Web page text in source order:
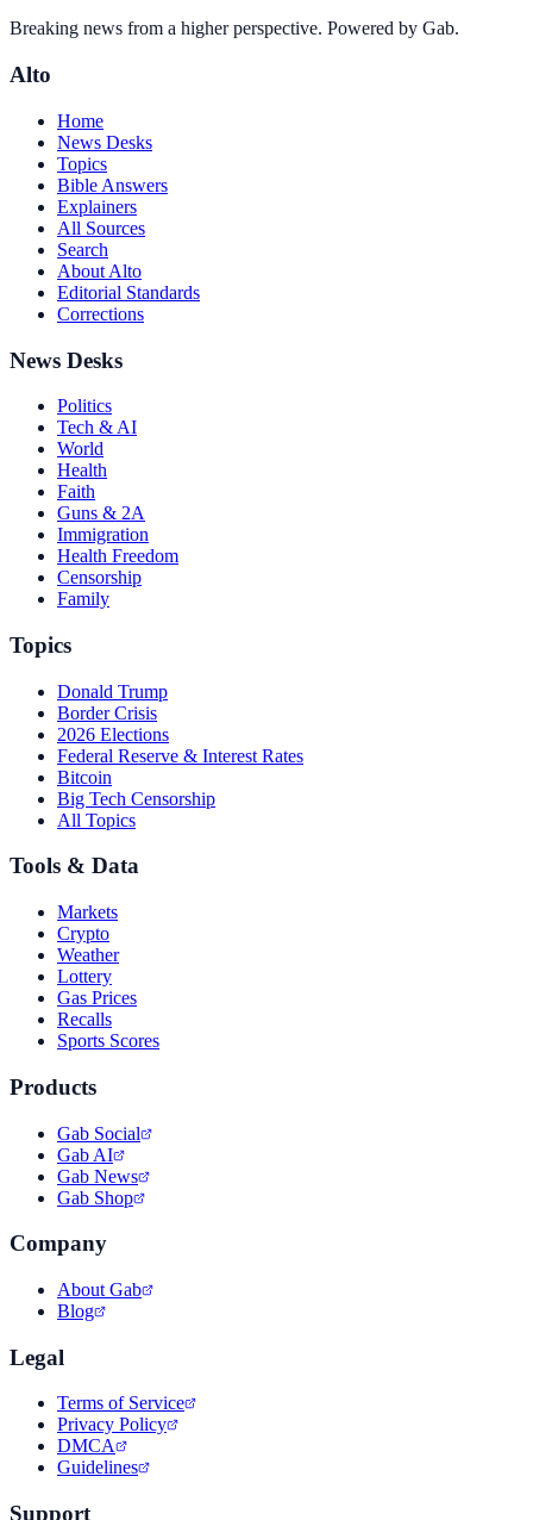
Breaking news from a higher perspective. Powered by Gab.
Alto
Home
News Desks
Topics
Bible Answers
Explainers
All Sources
Search
About Alto
Editorial Standards
Corrections
News Desks
Politics
Tech & AI
World
Health
Faith
Guns & 2A
Immigration
Health Freedom
Censorship
Family
Topics
Donald Trump
Border Crisis
2026 Elections
Federal Reserve & Interest Rates
Bitcoin
Big Tech Censorship
All Topics
Tools & Data
Markets
Crypto
Weather
Lottery
Gas Prices
Recalls
Sports Scores
Products
Gab Social
Gab AI
Gab News
Gab Shop
Company
About Gab
Blog
Legal
Terms of Service
Privacy Policy
DMCA
Guidelines
Support